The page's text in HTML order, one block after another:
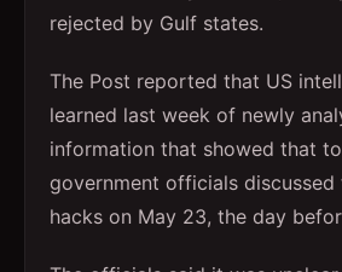
rejected by Gulf states.
The Post reported that US
learned last week of newly
information that showed that
government officials discussed
hacks on May 23, the day